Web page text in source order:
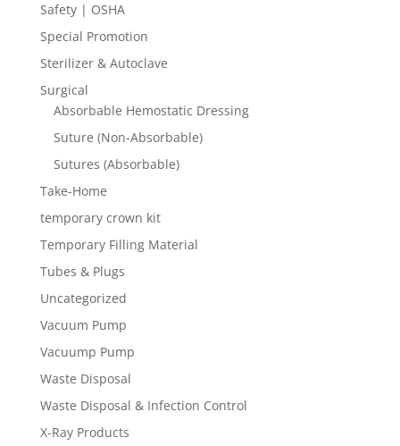
Safety | OSHA
Special Promotion
Sterilizer & Autoclave
Surgical
Absorbable Hemostatic Dressing
Suture (Non-Absorbable)
Sutures (Absorbable)
Take-Home
temporary crown kit
Temporary Filling Material
Tubes & Plugs
Uncategorized
Vacuum Pump
Vacuump Pump
Waste Disposal
Waste Disposal & Infection Control
X-Ray Products